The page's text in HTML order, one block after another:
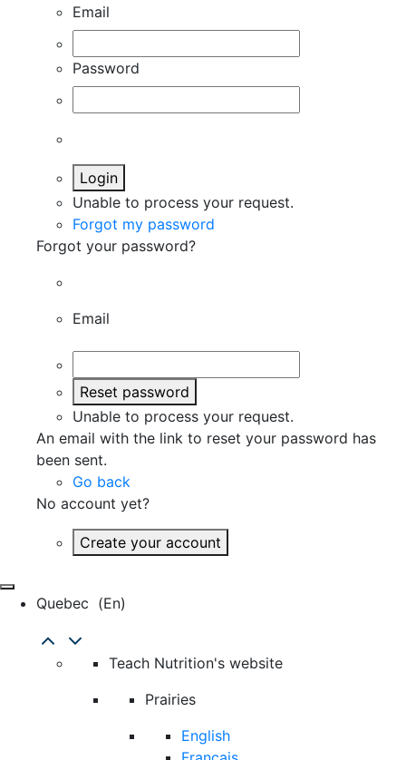
Email
Password
Login
Unable to process your request.
Forgot my password
Forgot your password?
Email
Reset password
Unable to process your request.
An email with the link to reset your password has
been sent.
Go back
No account yet?
Create your account
Quebec (en)
Teach Nutrition's website
Prairies
English